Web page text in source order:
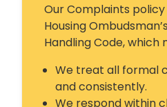
Our Complaints
Housing
Handling Code, which
We treat all formal
and consistently.
We respond within